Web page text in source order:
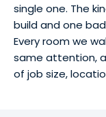
single one. The
build and one
Every room we
same attention,
of job size,